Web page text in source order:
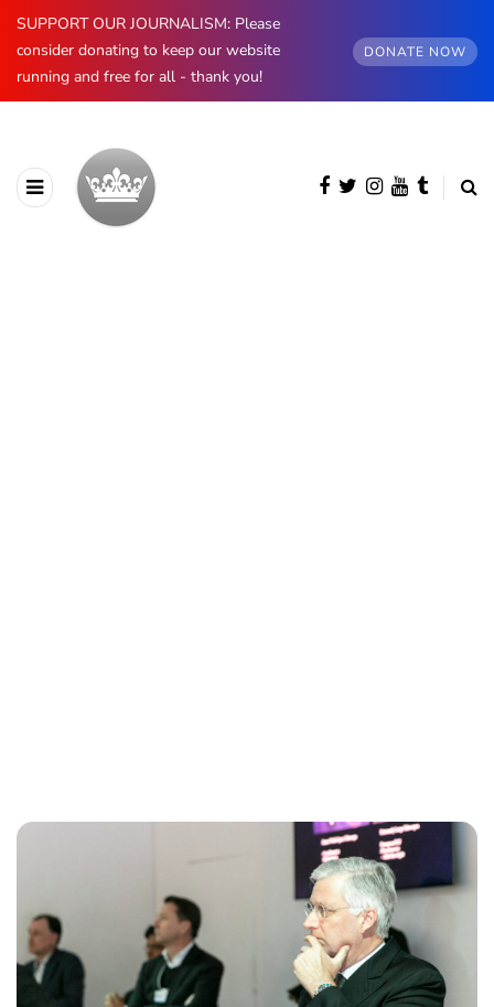
SUPPORT OUR JOURNALISM: Please
consider donating to keep our website
running and free for all - thank you!
DONATE NOW